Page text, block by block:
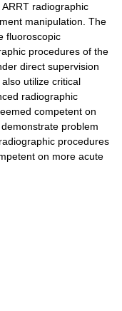
radiographic
manipulation. The
fluoroscopic
procedures of the
direct supervision
utilize critical
radiographic
competent on
problem
procedures
on more acute